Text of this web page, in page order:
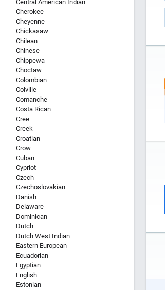
Central American Indian
Cherokee
Cheyenne
Chickasaw
Chilean
Chinese
Chippewa
Choctaw
Colombian
Colville
Comanche
Costa Rican
Cree
Creek
Croatian
Crow
Cuban
Cypriot
Czech
Czechoslovakian
Danish
Delaware
Dominican
Dutch
Dutch West Indian
Eastern European
Ecuadorian
Egyptian
English
Estonian